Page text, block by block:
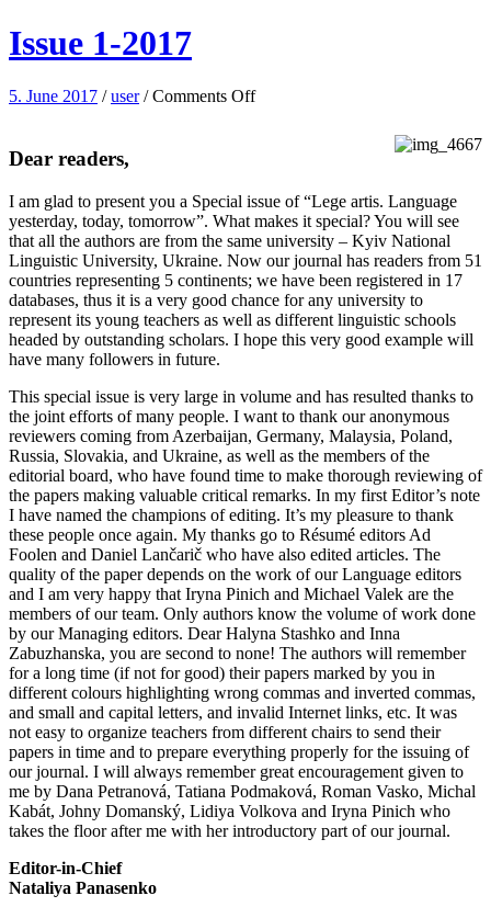
Issue 1-2017
5. June 2017 /user /Comments Offon
Dear readers,
I am glad to present you a Special issue of “Lege artis. Language
yesterday, today, tomorrow”. What makes it special? You will see
that all the authors are from the same university – Kyiv National
Linguistic University, Ukraine. Now our journal has readers from 51
countries representing 5 continents; we have been registered in 17
databases, thus it is a very good chance for any university to
represent its young teachers as well as different linguistic schools
headed by outstanding scholars. I hope this very good example will
have many followers in future.
This special issue is very large in volume and has resulted thanks to
the joint efforts of many people. I want to thank our anonymous
reviewers coming from Azerbaijan, Germany, Malaysia, Poland,
Russia, Slovakia, and Ukraine, as well as the members of the
editorial board, who have found time to make thorough reviewing of
the papers making valuable critical remarks. In my first Editor’s note
I have named the champions of editing. It’s my pleasure to thank
these people once again. My thanks go to Résumé editors Ad
Foolen and Daniel Lančarič who have also edited articles. The
quality of the paper depends on the work of our Language editors
and I am very happy that Iryna Pinich and Michael Valek are the
members of our team. Only authors know the volume of work done
by our Managing editors. Dear Halyna Stashko and Inna
Zabuzhanska, you are second to none! The authors will remember
for a long time (if not for good) their papers marked by you in
different colours highlighting wrong commas and inverted commas,
and small and capital letters, and invalid Internet links, etc. It was
not easy to organize teachers from different chairs to send their
papers in time and to prepare everything properly for the issuing of
our journal. I will always remember great encouragement given to
me by Dana Petranová, Tatiana Podmaková, Roman Vasko, Michal
Kabát, Johny Domanský, Lidiya Volkova and Iryna Pinich who
takes the floor after me with her introductory part of our journal.
Editor-in-Chief
Nataliya Panasenko